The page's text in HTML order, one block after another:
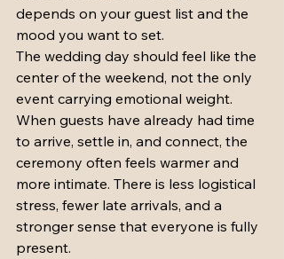
depends on your guest list and the
mood you want to set.
The wedding day should feel like the
center of the weekend, not the only
event carrying emotional weight.
When guests have already had time
to arrive, settle in, and connect, the
ceremony often feels warmer and
more intimate. There is less logistical
stress, fewer late arrivals, and a
stronger sense that everyone is fully
present.